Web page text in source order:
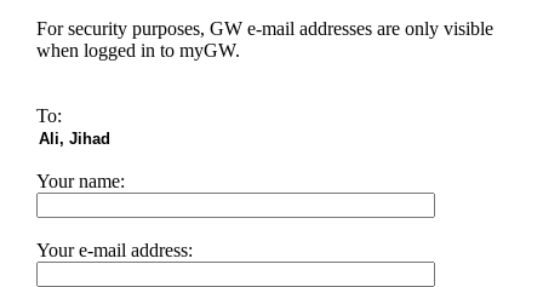
For security purposes, GW e-mail addresses are only visible
when logged in to myGW.
To:
Your name:
Your e-mail address: